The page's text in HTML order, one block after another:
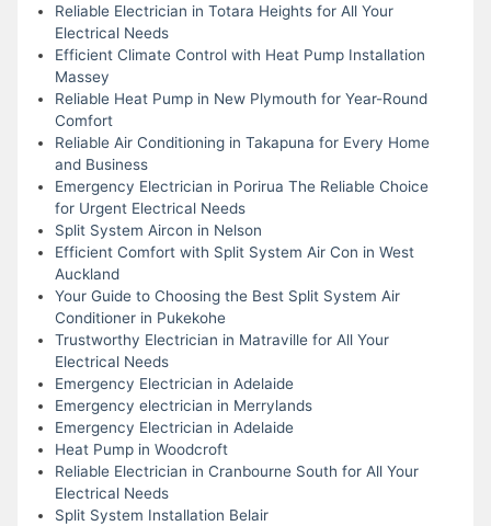
Reliable Electrician in Totara Heights for All Your
Electrical Needs
Efficient Climate Control with Heat Pump Installation
Massey
Reliable Heat Pump in New Plymouth for Year-Round
Comfort
Reliable Air Conditioning in Takapuna for Every Home
and Business
Emergency Electrician in Porirua The Reliable Choice
for Urgent Electrical Needs
Split System Aircon in Nelson
Efficient Comfort with Split System Air Con in West
Auckland
Your Guide to Choosing the Best Split System Air
Conditioner in Pukekohe
Trustworthy Electrician in Matraville for All Your
Electrical Needs
Emergency Electrician in Adelaide
Emergency electrician in Merrylands
Emergency Electrician in Adelaide
Heat Pump in Woodcroft
Reliable Electrician in Cranbourne South for All Your
Electrical Needs
Split System Installation Belair